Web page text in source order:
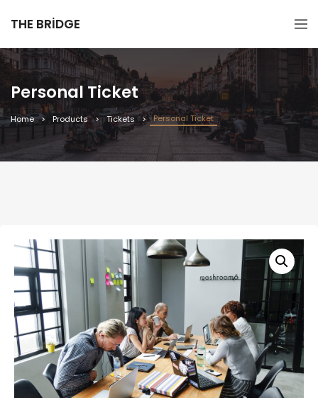
THE BRIDGE
Personal Ticket
Home Products Tickets Personal Ticket